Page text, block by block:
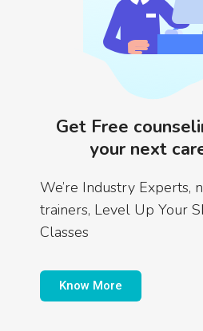
Get Free
your next
We’re Industry Experts,
trainers, Level Up Your
Classes
Know More